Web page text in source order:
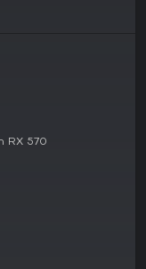
Carnby and
disappearance of
Manor. Themes of
with eldritch
atmospheric dread
RX 570